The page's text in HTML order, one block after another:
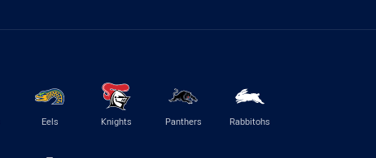
Eels Knights Panthers Rabbitohs